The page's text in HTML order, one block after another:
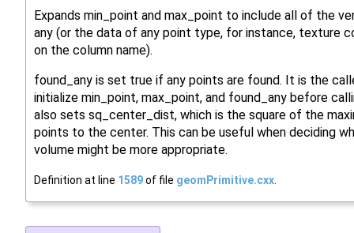
Expands min_point and max_point to include all of the
any (or the data of any point type, for instance, texture
on the column name).
found_any is set true if any points are found. It is the
initialize min_point, max_point, and found_any before
also sets sq_center_dist, which is the square of the
points to the center. This can be useful when deciding
volume might be more appropriate.
Definition at line 1589of file geomPrimitive.cxx